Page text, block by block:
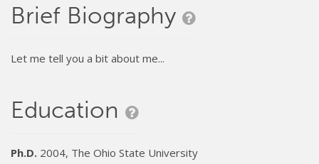
Brief Biography
Let me tell you a bit about me...
Education
Ph.D. 2004, The Ohio State University